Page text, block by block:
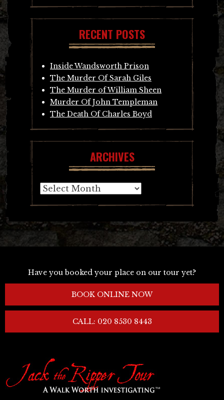
RECENT POSTS
Inside Wandsworth Prison
The Murder Of Sarah Giles
The Murder of William Sheen
Murder Of John Templeman
The Death Of Charles Boyd
ARCHIVES
Archives
Have you booked your place on our tour yet?
BOOK ONLINE NOW
CALL: 020 8530 8443